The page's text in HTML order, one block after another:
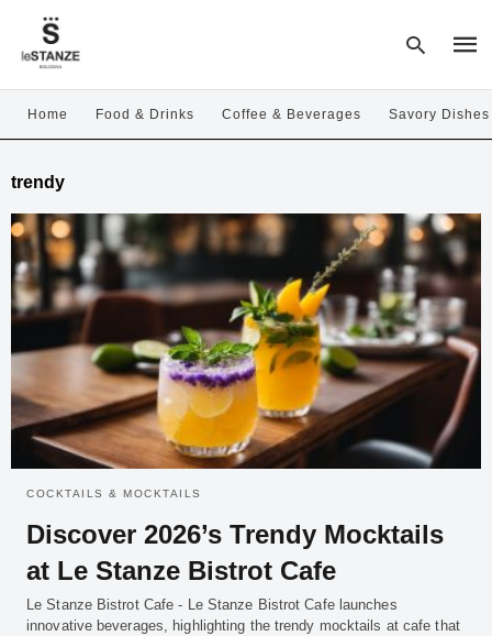
and
hit
Home Food & Drinks Coffee & Beverages Savory Dishes
trendy
COCKTAILS & MOCKTAILS
Discover 2026’s Trendy Mocktails
at Le Stanze Bistrot Cafe
Le Stanze Bistrot Cafe - Le Stanze Bistrot Cafe launches
innovative beverages, highlighting the trendy mocktails at cafe that